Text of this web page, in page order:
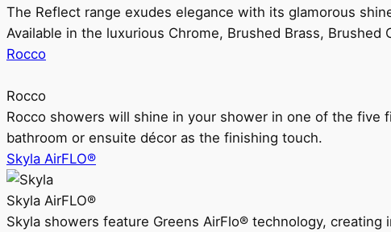
The Reflect range exudes elegance with its glamorous
Available in the luxurious Chrome, Brushed Brass, Brushed
Rocco
Rocco
Rocco showers will shine in your shower in one of the
bathroom or ensuite décor as the finishing touch.
Skyla AirFLO®
Skyla AirFLO®
Skyla showers feature Greens AirFlo® technology,